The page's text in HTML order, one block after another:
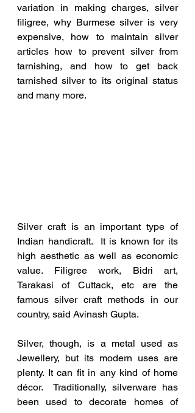
variation in making charges, silver
filigree, why Burmese silver is very
expensive, how to maintain silver
articles how to prevent silver from
tarnishing, and how to get back
tarnished silver to its original status
and many more.
Silver craft is an important type of
Indian handicraft.  It is known for its
high aesthetic as well as economic
value. Filigree work, Bidri art,
Tarakasi of Cuttack, etc are the
famous silver craft methods in our
country, said Avinash Gupta.
Silver, though, is a metal used as
Jewellery, but its modern uses are
plenty. It can fit in any kind of home
décor.  Traditionally, silverware has
been used to decorate homes of